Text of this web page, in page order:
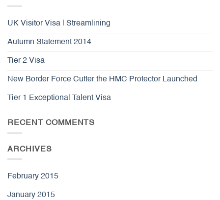
UK Visitor Visa | Streamlining
Autumn Statement 2014
Tier 2 Visa
New Border Force Cutter the HMC Protector Launched
Tier 1 Exceptional Talent Visa
RECENT COMMENTS
ARCHIVES
February 2015
January 2015